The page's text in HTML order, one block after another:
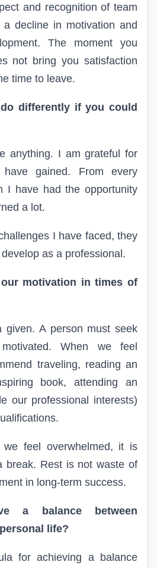
and recognition of team
decline in motivation and
The moment you
not bring you satisfaction
time to leave.
differently if you could
anything. I am grateful for
gained. From every
I have had the opportunity
a lot.
I have faced, they
as a professional.
motivation in times of
given. A person must seek
When we feel
traveling, reading an
book, attending an
our professional interests)
we feel overwhelmed, it is
break. Rest is not waste of
in long-term success.
a balance between
life?
for achieving a balance